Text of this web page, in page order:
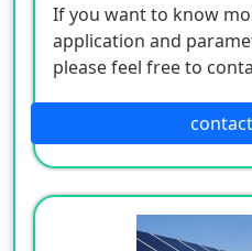
If you want to know
application and
please feel free to